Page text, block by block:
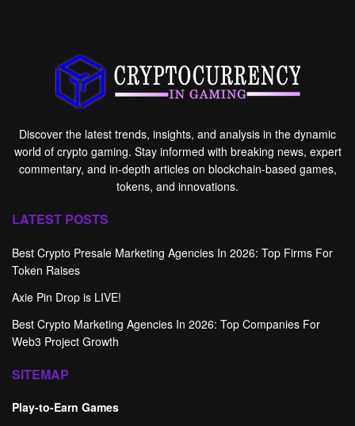
Discover the latest trends, insights, and analysis in the dynamic
world of crypto gaming. Stay informed with breaking news, expert
commentary, and in-depth articles on blockchain-based games,
tokens, and innovations.
LATEST POSTS
Best Crypto Presale Marketing Agencies In 2026: Top Firms For
Token Raises
Axie Pin Drop is LIVE!
Best Crypto Marketing Agencies In 2026: Top Companies For
Web3 Project Growth
SITEMAP
Play-to-Earn Games